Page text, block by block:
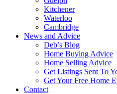
Kitchener
Waterloo
Cambridge
News and Advice
Deb’s Blog
Home Buying Advice
Home Selling Advice
Get Listings Sent To
Get Your Free Home
Contact